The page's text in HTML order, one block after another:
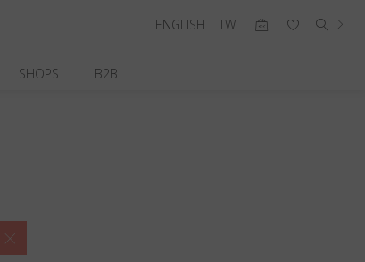
SHOPS B2B
ENGLISH | TW